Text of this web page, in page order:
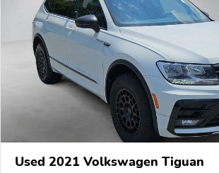
Used 2021 Volkswagen Tiguan